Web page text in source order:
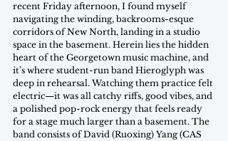
recent Friday afternoon, I found myself
navigating the winding, backrooms-esque
corridors of New North, landing in a studio
space in the basement. Herein lies the hidden
heart of the Georgetown music machine, and
it’s where student-run band Hieroglyph was
deep in rehearsal. Watching them practice felt
electric—it was all catchy riffs, good vibes, and
a polished pop-rock energy that feels ready
for a stage much larger than a basement. The
band consists of David (Ruoxing) Yang (CAS